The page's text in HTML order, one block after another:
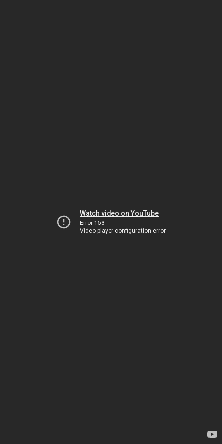
Watch video on YouTube
Error 153
Video player configuration error